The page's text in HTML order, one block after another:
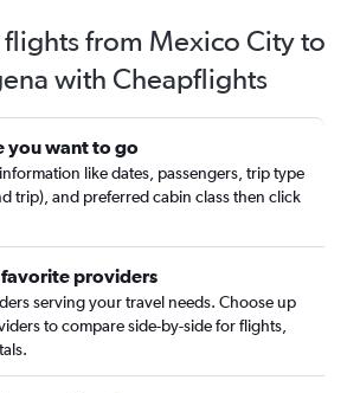
flights from Mexico City to
with Cheapflights
you want to go
like dates, passengers, trip type
trip), and preferred cabin class then click
favorite providers
serving your travel needs. Choose up
to compare side-by-side for flights,